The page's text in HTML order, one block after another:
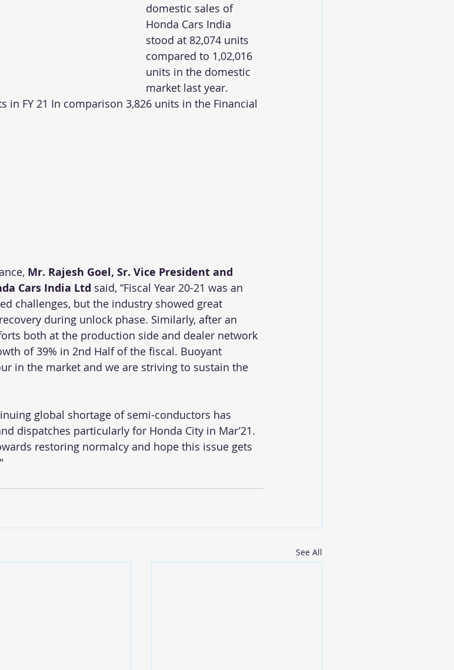
domestic sales of
Honda Cars India
stood at 82,074 units
compared to 1,02,016
units in the domestic
market last year.
in FY 21 In comparison 3,826 units in the Financial
Mr. Rajesh Goel, Sr. Vice President and
Cars India Ltd said, “Fiscal Year 20-21 was an
challenges, but the industry showed great
during unlock phase. Similarly, after an
both at the production side and dealer network
of 39% in 2nd Half of the fiscal. Buoyant
in the market and we are striving to sustain the
global shortage of semi-conductors has
dispatches particularly for Honda City in Mar’21.
restoring normalcy and hope this issue gets
See All